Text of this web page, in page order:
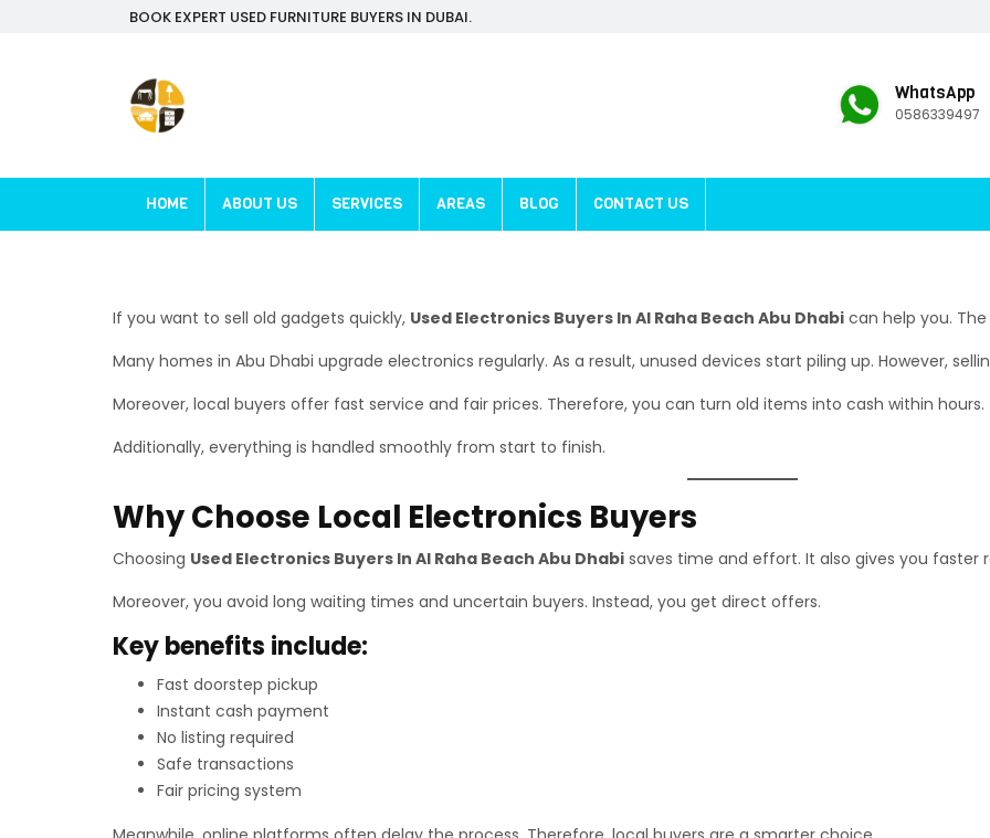
BOOK EXPERT USED FURNITURE BUYERS IN DUBAI.
WhatsApp
0586339497
HOME ABOUT US SERVICES AREAS BLOG CONTACT US
If you want to sell old gadgets quickly, Used Electronics Buyers In Al Raha Beach Abu Dhabi can help you.
Many homes in Abu Dhabi upgrade electronics regularly. As a result, unused devices start piling up. However,
Moreover, local buyers offer fast service and fair prices. Therefore, you can turn old items into cash within hours.
Additionally, everything is handled smoothly from start to finish.
Why Choose Local Electronics Buyers
Choosing Used Electronics Buyers In Al Raha Beach Abu Dhabi saves time and effort. It also gives you faster
Moreover, you avoid long waiting times and uncertain buyers. Instead, you get direct offers.
Key benefits include:
Fast doorstep pickup
Instant cash payment
No listing required
Safe transactions
Fair pricing system